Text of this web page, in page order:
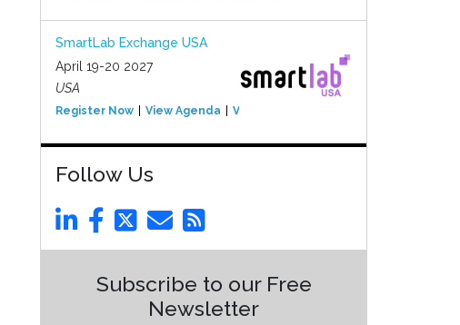
SmartLab Exchange USA
April 19-20 2027
USA
Register Now View Agenda View Event
Follow Us
Subscribe to our Free
Newsletter